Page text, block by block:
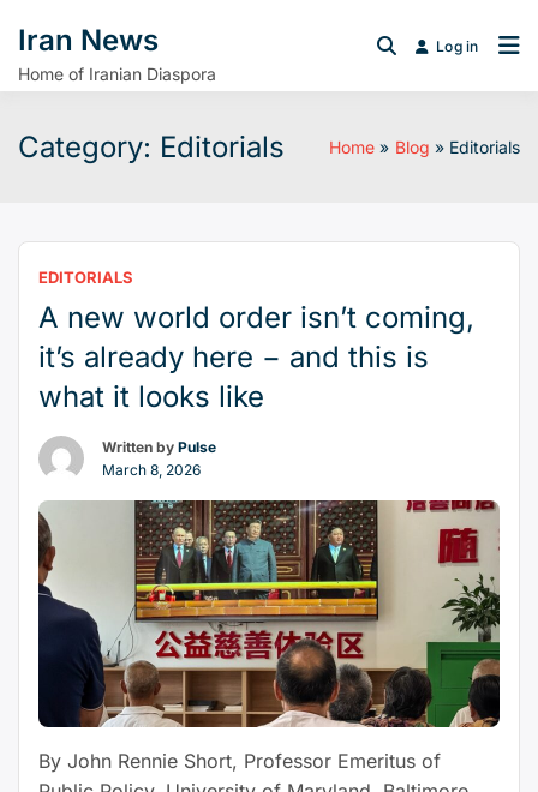
Iran News
Home of Iranian Diaspora
Log in
Category: Editorials Home Blog Editorials
EDITORIALS
A new world order isn’t coming,
it’s already here − and this is
what it looks like
Written by Pulse
March 8, 2026
By John Rennie Short, Professor Emeritus of